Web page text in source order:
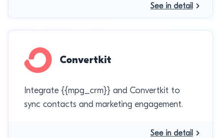
See in detail
Convertkit
Integrate {{mpg_crm}} and Convertkit to
sync contacts and marketing engagement.
See in detail